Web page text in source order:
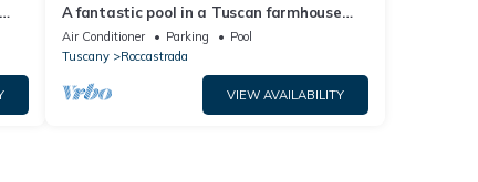
A fantastic pool in a Tuscan farmhouse
with breathtaking views of the Maremma
Air Conditioner Parking
Pool
Tuscany
Roccastrada
VIEW AVAILABILITY